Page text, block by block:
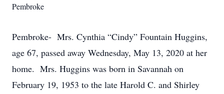
Pembroke
Pembroke- Mrs. Cynthia “Cindy” Fountain Huggins,
age 67, passed away Wednesday, May 13, 2020 at her
home. Mrs. Huggins was born in Savannah on
February 19, 1953 to the late Harold C. and Shirley